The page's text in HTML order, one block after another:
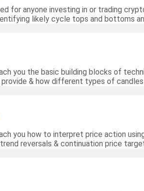
for anyone investing in or trading
likely cycle tops and bottoms
you the basic building blocks of
& how different types of
you how to interpret price action
reversals & continuation price